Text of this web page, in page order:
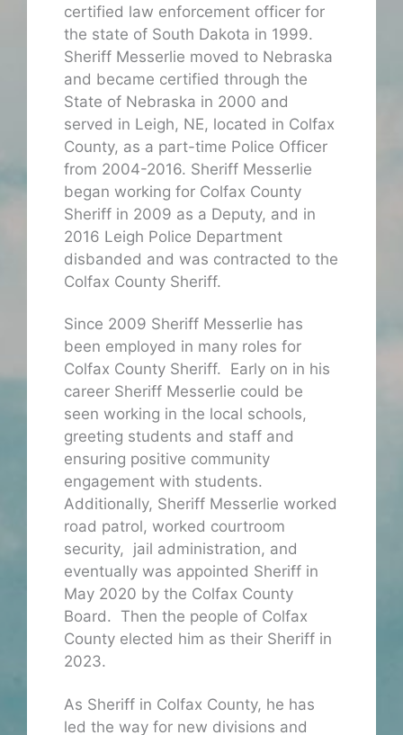
certified law enforcement officer for
the state of South Dakota in 1999.
Sheriff Messerlie moved to Nebraska
and became certified through the
State of Nebraska in 2000 and
served in Leigh, NE, located in Colfax
County, as a part-time Police Officer
from 2004-2016. Sheriff Messerlie
began working for Colfax County
Sheriff in 2009 as a Deputy, and in
2016 Leigh Police Department
disbanded and was contracted to the
Colfax County Sheriff.
Since 2009 Sheriff Messerlie has
been employed in many roles for
Colfax County Sheriff. Early on in his
career Sheriff Messerlie could be
seen working in the local schools,
greeting students and staff and
ensuring positive community
engagement with students.
Additionally, Sheriff Messerlie worked
road patrol, worked courtroom
security, jail administration, and
eventually was appointed Sheriff in
May 2020 by the Colfax County
Board. Then the people of Colfax
County elected him as their Sheriff in
2023.
As Sheriff in Colfax County, he has
led the way for new divisions and